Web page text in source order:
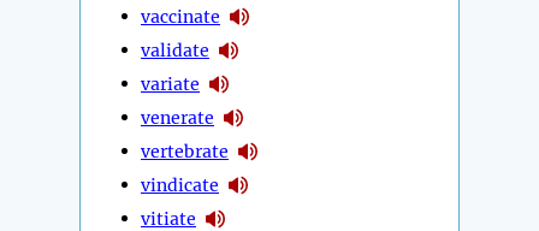
vaccinate
validate
variate
venerate
vertebrate
vindicate
vitiate